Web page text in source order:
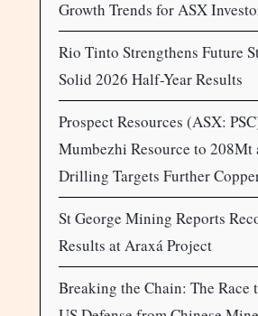
Growth Trends for ASX
Rio Tinto Strengthens Future
Solid 2026 Half-Year Results
Prospect Resources (ASX:
Mumbezhi Resource to 208Mt
Drilling Targets Further
St George Mining Reports
Results at Araxá Project
Breaking the Chain: The Race